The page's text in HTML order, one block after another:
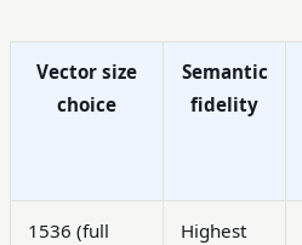
Vector size
choice
Semantic
fidelity
1536 (full
Highest